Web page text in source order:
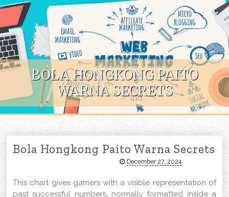
Skip to content
BOLA HONGKONG PAITO
WARNA SECRETS
Bola Hongkong Paito Warna Secrets
December 27, 2024
This chart gives gamers with a visible representation of
past successful numbers, normally formatted inside a